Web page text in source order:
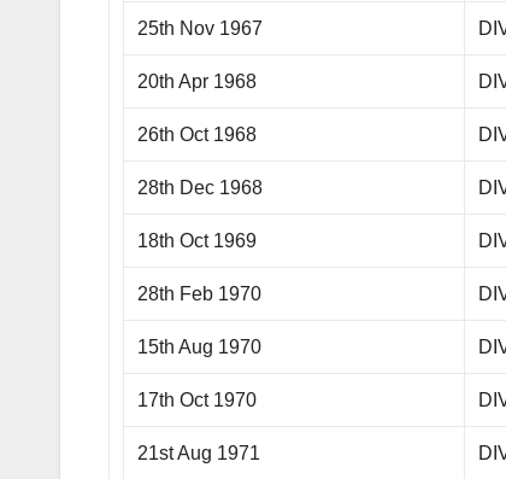
25th Nov 1967
20th Apr 1968
26th Oct 1968
28th Dec 1968
18th Oct 1969
28th Feb 1970
15th Aug 1970
17th Oct 1970
21st Aug 1971